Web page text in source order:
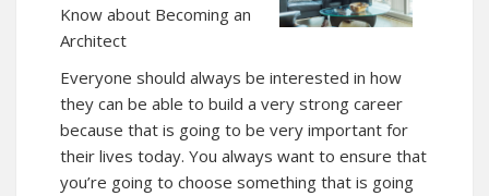
Know about Becoming an
Architect
Everyone should always be interested in how
they can be able to build a very strong career
because that is going to be very important for
their lives today. You always want to ensure that
you’re going to choose something that is going